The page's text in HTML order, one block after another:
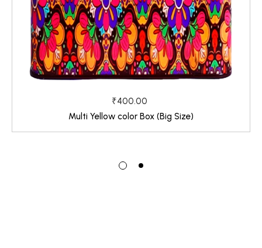
₹400.00
Multi Yellow color Box (Big Size)